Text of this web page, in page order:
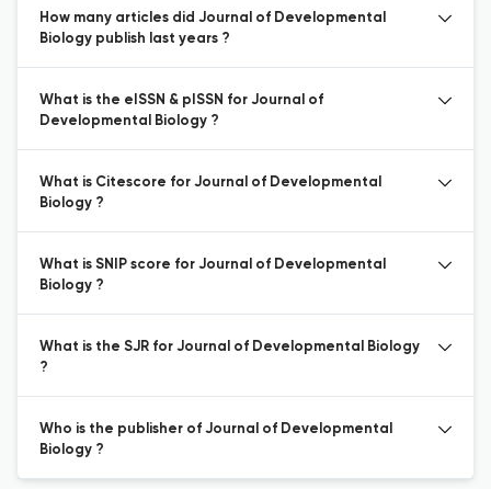
How many articles did Journal of Developmental
Biology publish last years ?
What is the eISSN & pISSN for Journal of
Developmental Biology ?
What is Citescore for Journal of Developmental
Biology ?
What is SNIP score for Journal of Developmental
Biology ?
What is the SJR for Journal of Developmental Biology
?
Who is the publisher of Journal of Developmental
Biology ?